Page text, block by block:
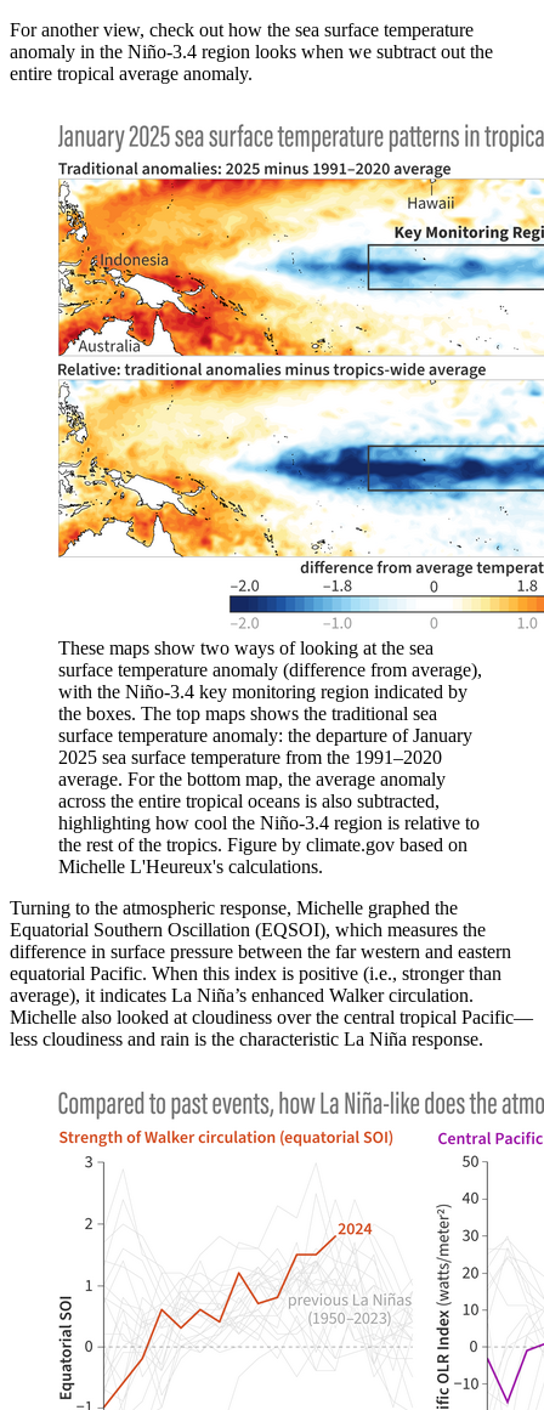
For another view, check out how the sea surface temperature
anomaly in the Niño-3.4 region looks when we subtract out the
entire tropical average anomaly.
These maps show two ways of looking at the sea
surface temperature anomaly (difference from average),
with the Niño-3.4 key monitoring region indicated by
the boxes. The top maps shows the traditional sea
surface temperature anomaly: the departure of January
2025 sea surface temperature from the 1991–2020
average. For the bottom map, the average anomaly
across the entire tropical oceans is also subtracted,
highlighting how cool the Niño-3.4 region is relative to
the rest of the tropics. Figure by climate.gov based on
Michelle L'Heureux's calculations.
Turning to the atmospheric response, Michelle graphed the
Equatorial Southern Oscillation (EQSOI), which measures the
difference in surface pressure between the far western and eastern
equatorial Pacific. When this index is positive (i.e., stronger than
average), it indicates La Niña’s enhanced Walker circulation.
Michelle also looked at cloudiness over the central tropical Pacific—
less cloudiness and rain is the characteristic La Niña response.